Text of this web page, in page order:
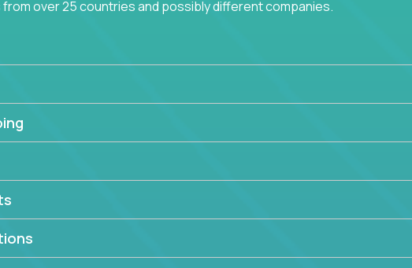
over 25 countries and possibly different companies.
design skills while delighting users from many of the largest